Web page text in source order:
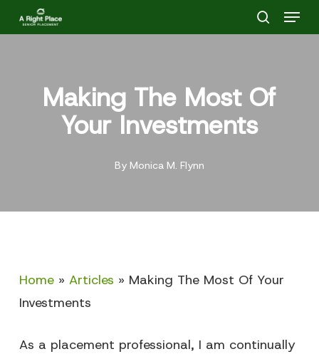
to
search
Menu
Making The Most Of
Your Investments
By Monica M. Flynn
Home» Articles » Making The Most Of Your
Investments
As a placement professional, I am continually